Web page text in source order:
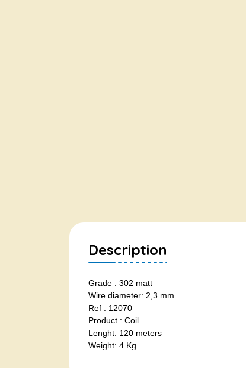
Description
Grade : 302 matt
Wire diameter: 2,3 mm
Ref : 12070
Product : Coil
Lenght: 120 meters
Weight: 4 Kg